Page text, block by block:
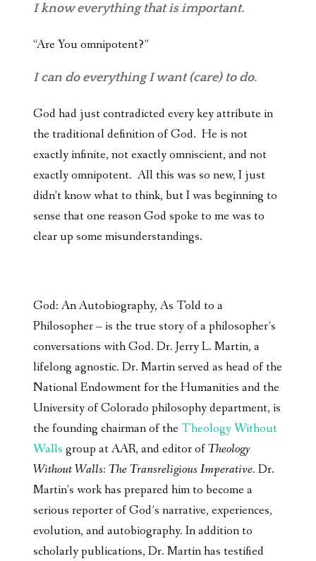
I know everything that is important.
“Are You omnipotent?”
I can do everything I want (care) to do.
God had just contradicted every key attribute in
the traditional definition of God. He is not
exactly infinite, not exactly omniscient, and not
exactly omnipotent. All this was so new, I just
didn’t know what to think, but I was beginning to
sense that one reason God spoke to me was to
clear up some misunderstandings.
God: An Autobiography, As Told to a
Philosopher – is the true story of a philosopher’s
conversations with God. Dr. Jerry L. Martin, a
lifelong agnostic. Dr. Martin served as head of the
National Endowment for the Humanities and the
University of Colorado philosophy department, is
the founding chairman of theTheology Without
Walls group at AAR, and editor ofTheology
Without Walls: The Transreligious Imperative. Dr.
Martin’s work has prepared him to become a
serious reporter of God’s narrative, experiences,
evolution, and autobiography. In addition to
scholarly publications, Dr. Martin has testified